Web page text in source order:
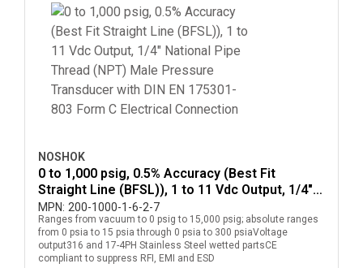
NOSHOK
0 to 1,000 psig, 0.5% Accuracy (Best Fit
Straight Line (BFSL)), 1 to 11 Vdc Output, 1/4"
National Pipe Thread (NPT) Male Pressure
Transducer with DIN EN 175301-803 Form C
Electrical Connection
MPN: 200-1000-1-6-2-7
Ranges from vacuum to 0 psig to 15,000 psig; absolute ranges
from 0 psia to 15 psia through 0 psia to 300 psiaVoltage
output316 and 17-4PH Stainless Steel wetted partsCE
compliant to suppress RFI, EMI and ESD